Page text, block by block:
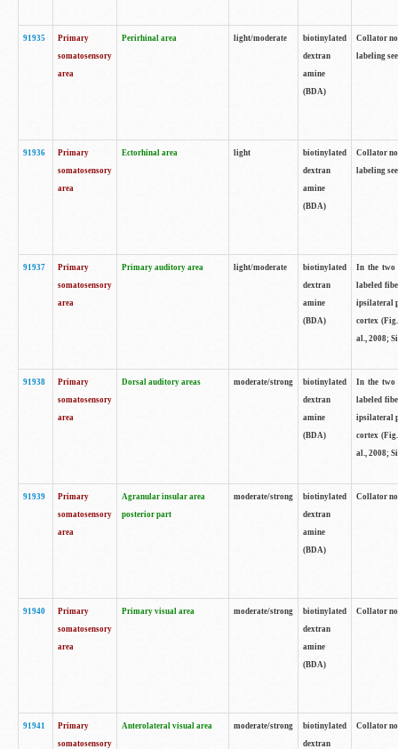
91935
Primary
somatosensory
area
Perirhinal area light/moderate
biotinylated
dextran
amine
(BDA)
Collator
labeling
91936
Primary
somatosensory
area
Ectorhinal area light
biotinylated
dextran
amine
(BDA)
Collator
labeling
91937
Primary
somatosensory
area
Primary auditory area light/moderate
biotinylated
dextran
amine
(BDA)
In the two
labeled
ipsilateral
cortex
al., 2008;
91938
Primary
somatosensory
area
Dorsal auditory areas moderate/strong
biotinylated
dextran
amine
(BDA)
In the two
labeled
ipsilateral
cortex
al., 2008;
91939
Primary
somatosensory
area
Agranular insular area
posterior part
moderate/strong
biotinylated
dextran
amine
(BDA)
Collator
91940
Primary
somatosensory
area
Primary visual area moderate/strong
biotinylated
dextran
amine
(BDA)
Collator
91941
Primary
somatosensory
Anterolateral visual area moderate/strong
biotinylated
dextran
Collator